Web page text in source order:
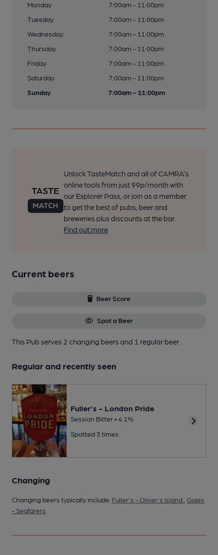
Monday
7:00am - 11:00pm
Tuesday
7:00am - 11:00pm
Wednesday
7:00am - 11:00pm
Thursday
7:00am - 11:00pm
Friday
7:00am - 11:00pm
Saturday
7:00am - 11:00pm
Sunday
7:00am - 11:00pm
Unlock TasteMatch and all of CAMRA’s
online tools from just 99p/month with
our Explorer Pass, or join as a member
to get the best of pubs, beer and
breweries plus discounts at the bar.
Find out more
Current beers
Beer Score
Spot a Beer
This Pub serves 2 changing beersand 1 regular beer.
Regular and recently seen
Fuller's - London Pride
Session Bitter • 4.1%
Spotted 3 times
Changing
Changing beers typically include: Fuller's - Oliver's Island Gales
- Seafarers